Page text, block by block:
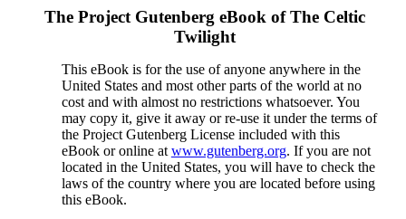
The Project Gutenberg eBook ofThe Celtic
Twilight
This eBook is for the use of anyone anywhere in the
United States and most other parts of the world at no
cost and with almost no restrictions whatsoever. You
may copy it, give it away or re-use it under the terms of
the Project Gutenberg License included with this
eBook or online at www.gutenberg.org. If you are not
located in the United States, you will have to check the
laws of the country where you are located before using
this eBook.